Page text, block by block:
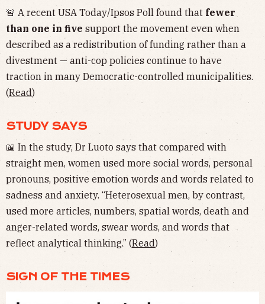
🚨 A recent USA Today/Ipsos Poll found that fewer
than one in five support the movement even when
described as a redistribution of funding rather than a
divestment — anti-cop policies continue to have
traction in many Democratic-controlled municipalities.
(Read)
STUDY SAYS
📖 In the study, Dr Luoto says that compared with
straight men, women used more social words, personal
pronouns, positive emotion words and words related to
sadness and anxiety. “Heterosexual men, by contrast,
used more articles, numbers, spatial words, death and
anger-related words, swear words, and words that
reflect analytical thinking.” (Read)
SIGN OF THE TIMES